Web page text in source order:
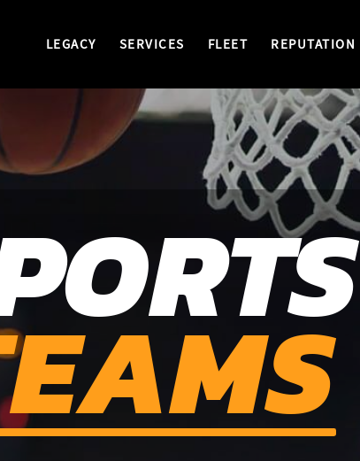
LEGACY SERVICES FLEET REPUTATION